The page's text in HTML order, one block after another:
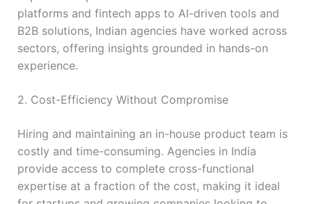
platforms and fintech apps to AI-driven tools and
B2B solutions, Indian agencies have worked across
sectors, offering insights grounded in hands-on
experience.
2. Cost-Efficiency Without Compromise
Hiring and maintaining an in-house product team is
costly and time-consuming. Agencies in India
provide access to complete cross-functional
expertise at a fraction of the cost, making it ideal